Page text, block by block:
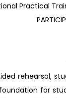
Practical
rehearsal,
for